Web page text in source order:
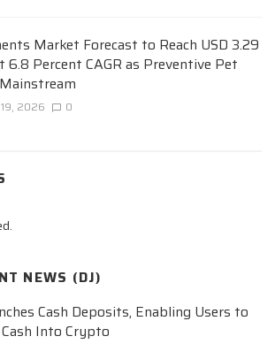
Market Forecast to Reach USD 3.29
Percent CAGR as Preventive Pet
2026 0
NEWS (DJ)
Cash Deposits, Enabling Users to
Into Crypto